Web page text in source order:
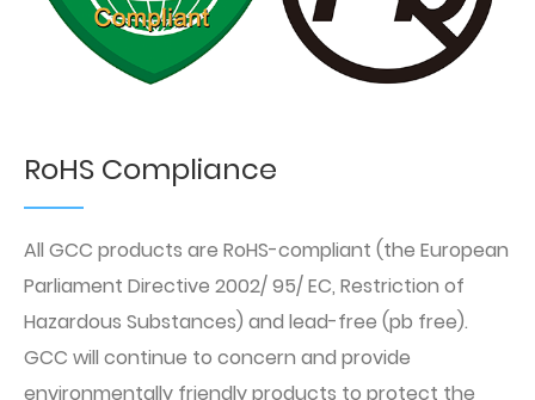
RoHS Compliance
All GCC products are RoHS-compliant (the European
Parliament Directive 2002/ 95/ EC, Restriction of
Hazardous Substances) and lead-free (pb free).
GCC will continue to concern and provide
environmentally friendly products to protect the